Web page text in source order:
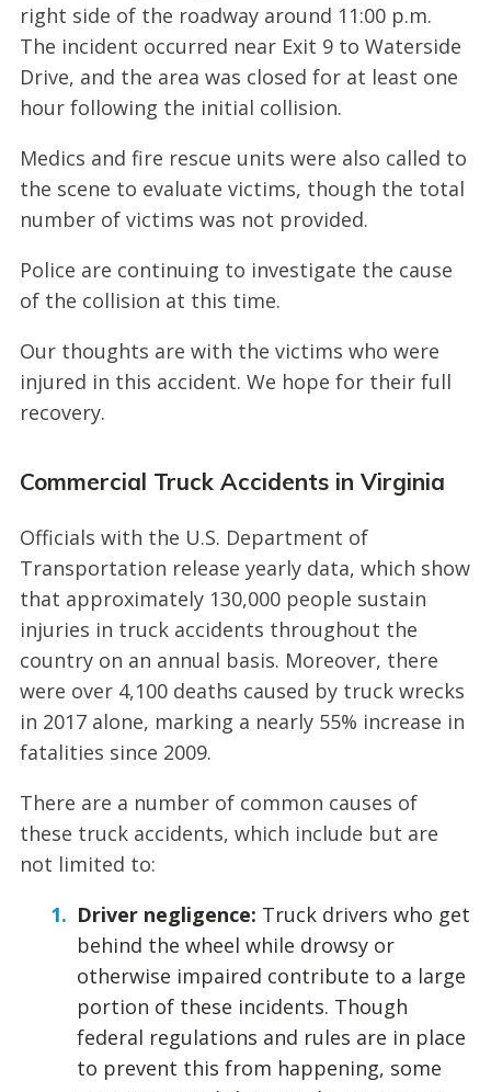
right side of the roadway around 11:00 p.m.
The incident occurred near Exit 9 to Waterside
Drive, and the area was closed for at least one
hour following the initial collision.
Medics and fire rescue units were also called to
the scene to evaluate victims, though the total
number of victims was not provided.
Police are continuing to investigate the cause
of the collision at this time.
Our thoughts are with the victims who were
injured in this accident. We hope for their full
recovery.
Commercial Truck Accidents in Virginia
Officials with the U.S. Department of
Transportation release yearly data, which show
that approximately 130,000 people sustain
injuries in truck accidents throughout the
country on an annual basis. Moreover, there
were over 4,100 deaths caused by truck wrecks
in 2017 alone, marking a nearly 55% increase in
fatalities since 2009.
There are a number of common causes of
these truck accidents, which include but are
not limited to:
Driver negligence: Truck drivers who get
behind the wheel while drowsy or
otherwise impaired contribute to a large
portion of these incidents. Though
federal regulations and rules are in place
to prevent this from happening, some